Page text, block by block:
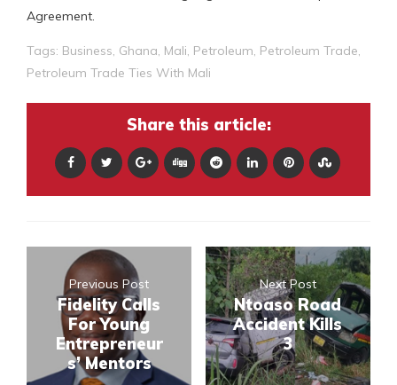
Agreement.
Tags: Business Ghana Mali Petroleum Petroleum Trade
Petroleum Trade Ties With Mali
Share this article:
Previous Post
Fidelity Calls
For Young
Entrepreneur
s’ Mentors
Next Post
Ntoaso Road
Accident Kills
3